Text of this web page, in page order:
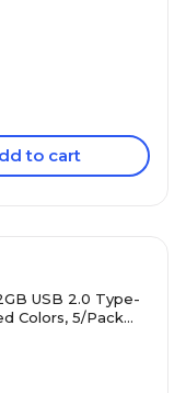
to cart
USB 2.0 Type-
Colors, 5/Pack